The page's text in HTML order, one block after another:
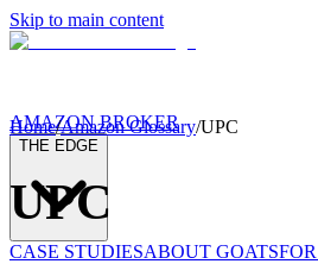
Skip to main content
AMAZON BROKER
THE EDGE
CASE STUDIESABOUT GOATS
Home/Amazon Glossary/UPC
UPC